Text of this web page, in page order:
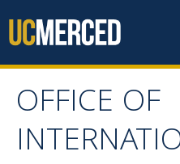
OFFICE OF
OFFICE OF